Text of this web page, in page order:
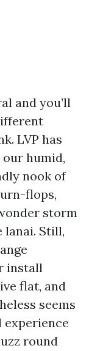
and you’ll
LVP has
humid,
nook of
flops,
storm
Still,
install
flat, and
seems
experience
round